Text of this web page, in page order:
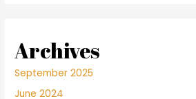
Archives
September 2025
June 2024